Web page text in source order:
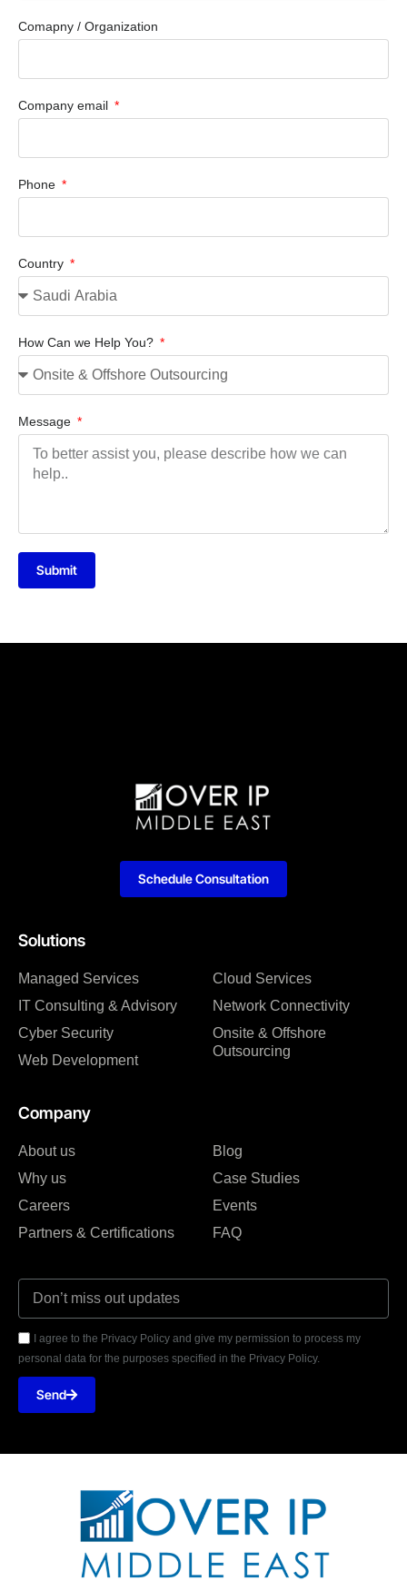
Comapny / Organization
Company email
Phone
Country
How Can we Help You?
Message
Submit
Solutions
Managed Services
IT Consulting & Advisory
Cyber Security
Web Development
Cloud Services
Network Connectivity
Onsite & Offshore
Outsourcing
Company
About us
Why us
Careers
Partners & Certifications
Blog
Case Studies
Events
FAQ
I agree to the Privacy Policy and give my permission to process my
personal data for the purposes specified in the Privacy Policy.
Send
Schedule Consultation